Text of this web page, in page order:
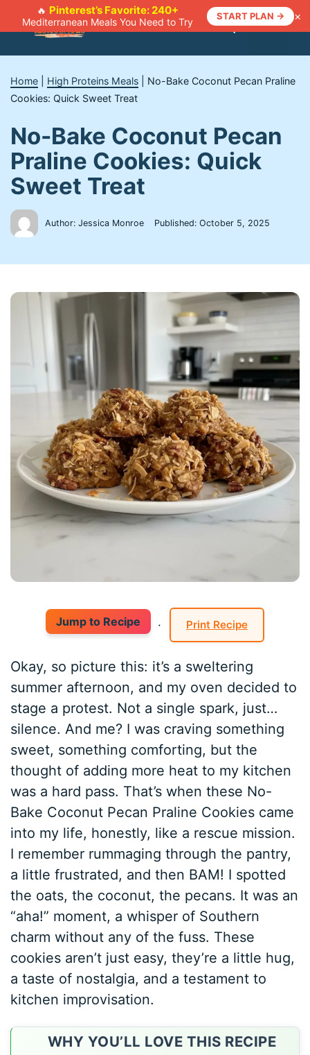
🔥 Pinterest’s Favorite: 240+
Mediterranean Meals You Need to Try
START PLAN → ×
Menu
Home High Proteins Meals
No-Bake Coconut Pecan Praline
Cookies: Quick Sweet Treat
No-Bake Coconut Pecan
Praline Cookies: Quick
Sweet Treat
Author: Jessica Monroe Published:October 5, 2025
Jump to Recipe · Print Recipe
Okay, so picture this: it’s a sweltering
summer afternoon, and my oven decided to
stage a protest. Not a single spark, just…
silence. And me? I was craving something
sweet, something comforting, but the
thought of adding more heat to my kitchen
was a hard pass. That’s when these No-
Bake Coconut Pecan Praline Cookies came
into my life, honestly, like a rescue mission.
I remember rummaging through the pantry,
a little frustrated, and then BAM! I spotted
the oats, the coconut, the pecans. It was an
“aha!” moment, a whisper of Southern
charm without any of the fuss. These
cookies aren’t just easy, they’re a little hug,
a taste of nostalgia, and a testament to
kitchen improvisation.
WHY YOU’LL LOVE THIS RECIPE